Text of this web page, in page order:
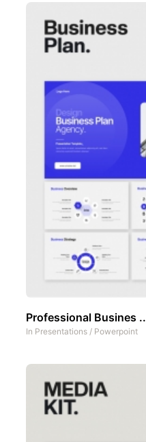
Professional Busines ..
In Presentations / Powerpoint